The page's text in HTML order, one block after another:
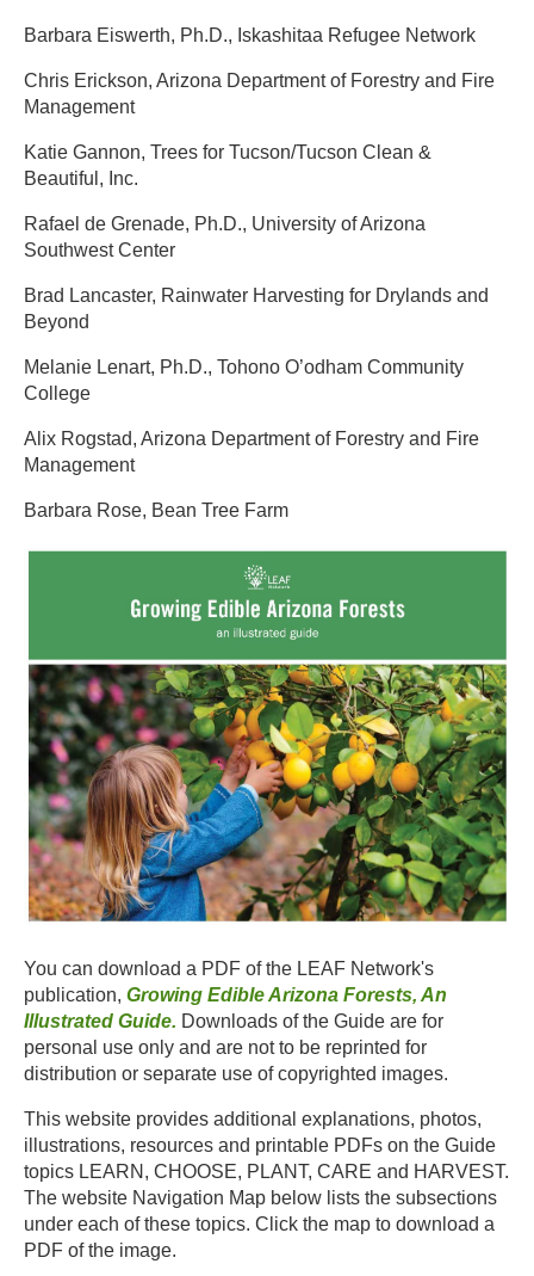
Barbara Eiswerth, Ph.D., Iskashitaa Refugee Network ​
Chris Erickson, Arizona Department of Forestry and Fire
Management ​
Katie Gannon, Trees for Tucson/Tucson Clean &
Beautiful, Inc. ​
Rafael de Grenade, Ph.D., University of Arizona
Southwest Center ​
Brad Lancaster, Rainwater Harvesting for Drylands and
Beyond ​
Melanie Lenart, Ph.D., Tohono O’odham Community
College ​
Alix Rogstad, Arizona Department of Forestry and Fire
Management ​
Barbara Rose, Bean Tree Farm​
You can download a PDF of the LEAF Network's
publication, Growing Edible Arizona Forests, An
Illustrated Guide. Downloads of the Guide are for
personal use only and are not to be reprinted for
distribution or separate use of copyrighted images.
This website provides additional explanations, photos,
illustrations, resources and printable PDFs on the Guide
topics LEARN, CHOOSE, PLANT, CARE and HARVEST.
The website Navigation Map below lists the subsections
under each of these topics. Click the map to download a
PDF of the image.